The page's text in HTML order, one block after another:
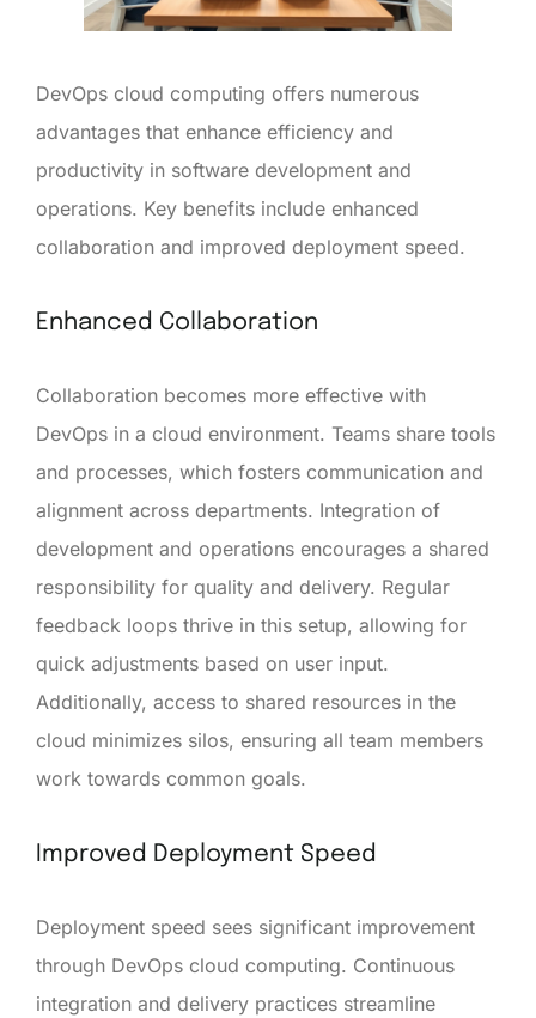
DevOps cloud computing offers numerous
advantages that enhance efficiency and
productivity in software development and
operations. Key benefits include enhanced
collaboration and improved deployment speed.
Enhanced Collaboration
Collaboration becomes more effective with
DevOps in a cloud environment. Teams share tools
and processes, which fosters communication and
alignment across departments. Integration of
development and operations encourages a shared
responsibility for quality and delivery. Regular
feedback loops thrive in this setup, allowing for
quick adjustments based on user input.
Additionally, access to shared resources in the
cloud minimizes silos, ensuring all team members
work towards common goals.
Improved Deployment Speed
Deployment speed sees significant improvement
through DevOps cloud computing. Continuous
integration and delivery practices streamline